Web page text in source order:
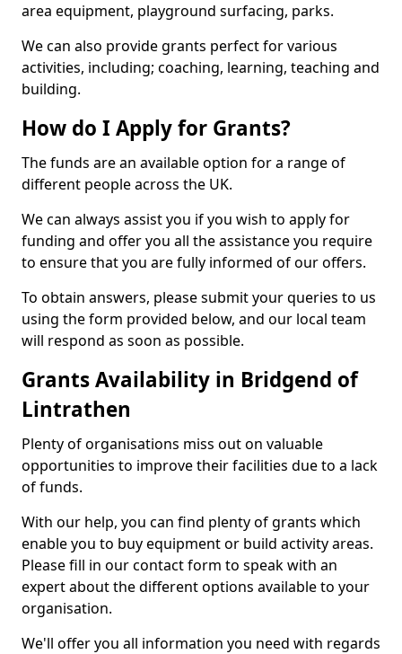
area equipment, playground surfacing, parks.
We can also provide grants perfect for various
activities, including; coaching, learning, teaching and
building.
How do I Apply for Grants?
The funds are an available option for a range of
different people across the UK.
We can always assist you if you wish to apply for
funding and offer you all the assistance you require
to ensure that you are fully informed of our offers.
To obtain answers, please submit your queries to us
using the form provided below, and our local team
will respond as soon as possible.
Grants Availability in Bridgend of
Lintrathen
Plenty of organisations miss out on valuable
opportunities to improve their facilities due to a lack
of funds.
With our help, you can find plenty of grants which
enable you to buy equipment or build activity areas.
Please fill in our contact form to speak with an
expert about the different options available to your
organisation.
We'll offer you all information you need with regards